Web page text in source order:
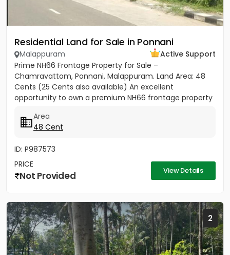
Residential Land for Sale in Ponnani
Malappuram
Active Support
Prime NH66 Frontage Property for Sale –
Chamravattom, Ponnani, Malappuram. Land Area: 48
Cents (25 Cents also available) An excellent
opportunity to own a premium NH66 frontage property
Area
48 Cent
ID: P987573
PRICE
Not Provided View Details
2